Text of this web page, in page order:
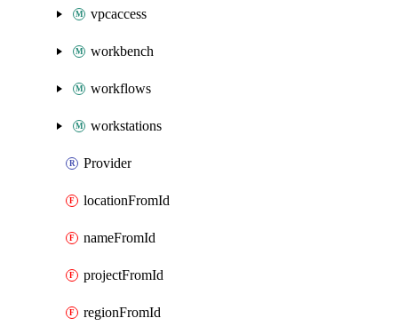
vpcaccess
workbench
workflows
workstations
Provider
locationFromId
nameFromId
projectFromId
regionFromId